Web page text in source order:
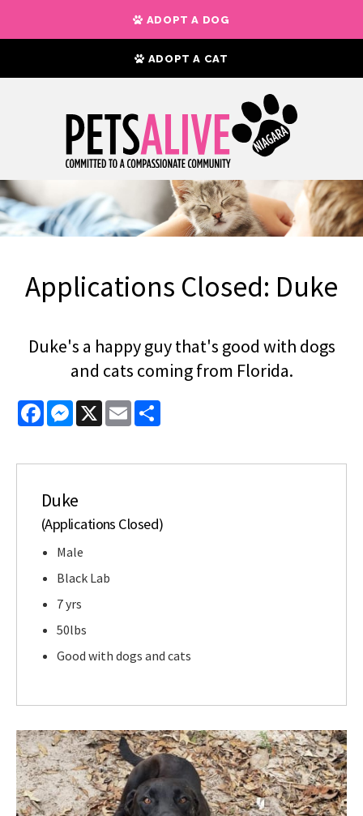
ADOPT A DOG
ADOPT A CAT
Applications Closed: Duke
Duke's a happy guy that's good with dogs
and cats coming from Florida.
FacebookMessenger
X Email
Duke
(Applications Closed)
Male
Black Lab
7 yrs
50lbs
Good with dogs and cats